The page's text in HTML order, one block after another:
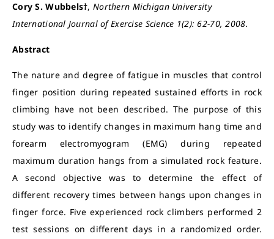
Cory S. Wubbels†,Northern Michigan University
International Journal of Exercise Science 1(2): 62-70, 2008.
Abstract
The nature and degree of fatigue in muscles that control
finger position during repeated sustained efforts in rock
climbing have not been described. The purpose of this
study was to identify changes in maximum hang time and
forearm electromyogram (EMG) during repeated
maximum duration hangs from a simulated rock feature.
A second objective was to determine the effect of
different recovery times between hangs upon changes in
finger force. Five experienced rock climbers performed 2
test sessions on different days in a randomized order.